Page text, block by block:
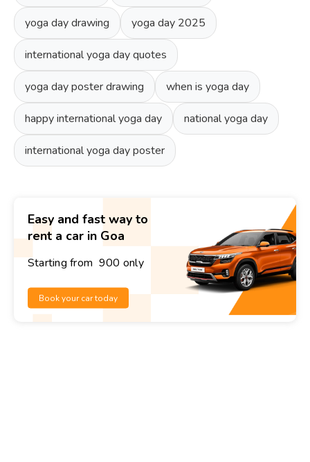
yoga day drawing yoga day 2025
international yoga day quotes
yoga day poster drawing when is yoga day
happy international yoga day national yoga day
international yoga day poster
Easy and fast way to
rent a car in Goa
Starting from ₹ 900 only
Book your car today